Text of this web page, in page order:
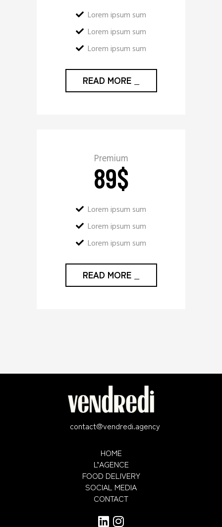
Lorem ipsum sum
Lorem ipsum sum
Lorem ipsum sum
READ MORE
Premium
89$
Lorem ipsum sum
Lorem ipsum sum
Lorem ipsum sum
READ MORE
contact@vendredi.agency
HOME
L’AGENCE
FOOD DELIVERY
SOCIAL MEDIA
CONTACT